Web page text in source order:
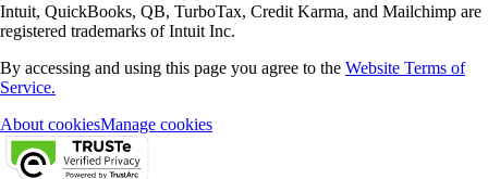
Intuit, QuickBooks, QB, TurboTax, Credit Karma, and Mailchimp are
registered trademarks of Intuit Inc.
By accessing and using this page you agree to the Website Terms of
Service.
About cookiesManage cookies